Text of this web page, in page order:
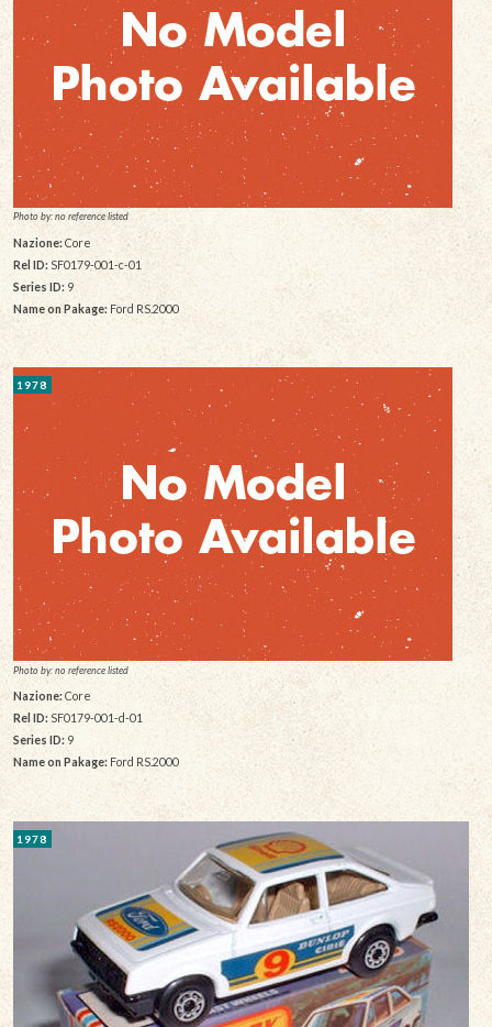
Photo by: no reference listed
Nazione: Core
Rel ID: SF0179-001-c-01
Series ID:9
Name on Pakage:Ford RS.2000
1978
Photo by: no reference listed
Nazione:Core
Rel ID: SF0179-001-d-01
Series ID: 9
Name on Pakage: Ford RS.2000
1978